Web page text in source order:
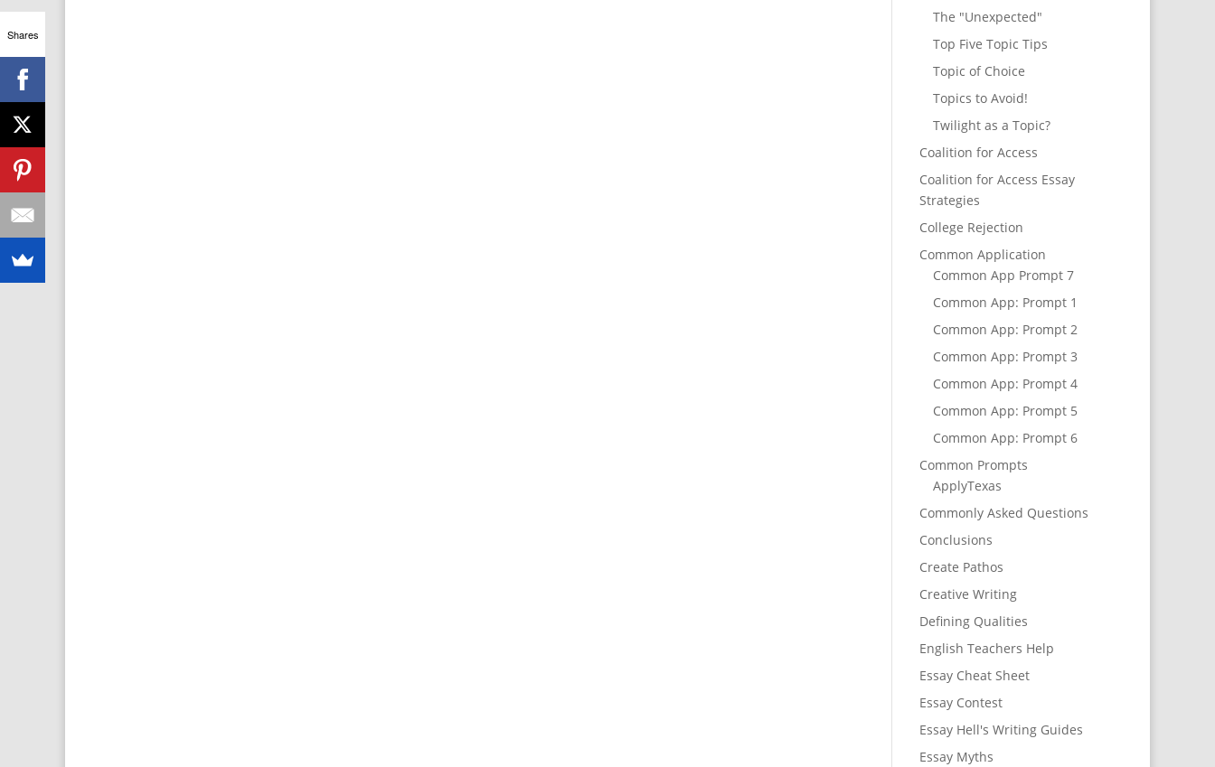
The "Unexpected"
Top Five Topic Tips
Topic of Choice
Topics to Avoid!
Twilight as a Topic?
Coalition for Access
Coalition for Access Essay
Strategies
College Rejection
Common Application
Common App Prompt 7
Common App: Prompt 1
Common App: Prompt 2
Common App: Prompt 3
Common App: Prompt 4
Common App: Prompt 5
Common App: Prompt 6
Common Prompts
ApplyTexas
Commonly Asked Questions
Conclusions
Create Pathos
Creative Writing
Defining Qualities
English Teachers Help
Essay Cheat Sheet
Essay Contest
Essay Hell's Writing Guides
Essay Myths
Shares